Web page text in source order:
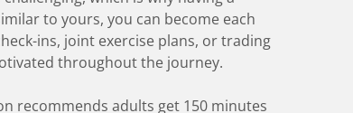
to yours, you can become each
ins, joint exercise plans, or trading
throughout the journey.
recommends adults get 150 minutes